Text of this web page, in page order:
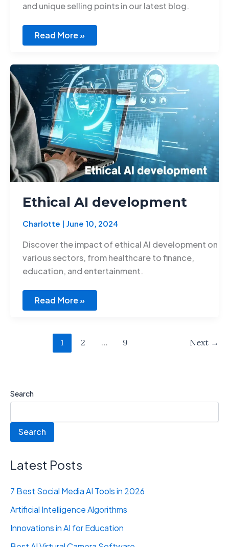
and unique selling points in our latest blog.
Read More »
Ethical AI development
Charlotte | June 10, 2024
Discover the impact of ethical AI development on
various sectors, from healthcare to finance,
education, and entertainment.
Ethical
development
Read More »
1 2 … 9 Next →
Search
Search
Latest Posts
7 Best Social Media AI Tools in 2026
Artificial Intelligence Algorithms
Innovations in AI for Education